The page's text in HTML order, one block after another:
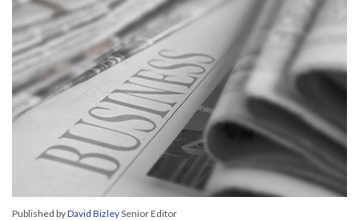
Published byDavid BizleySenior Editor